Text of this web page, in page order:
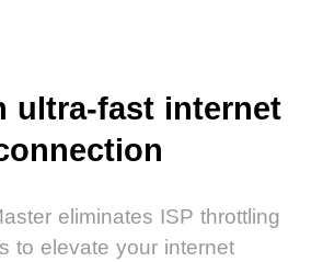
ultra-fast internet
eliminates ISP throttling
to elevate your internet